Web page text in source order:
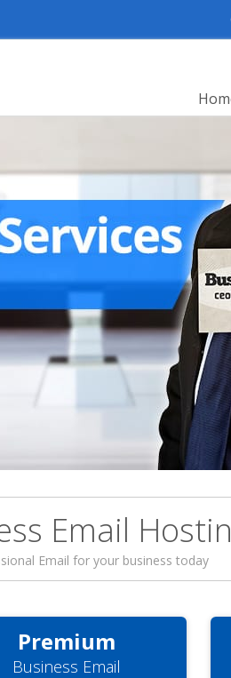
Email
Email for your business today
Premium
Business Email